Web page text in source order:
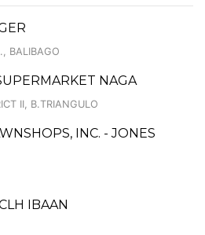
BALIBAGO
NAGA
II, B.TRIANGULO
INC. - JONES
IBAAN